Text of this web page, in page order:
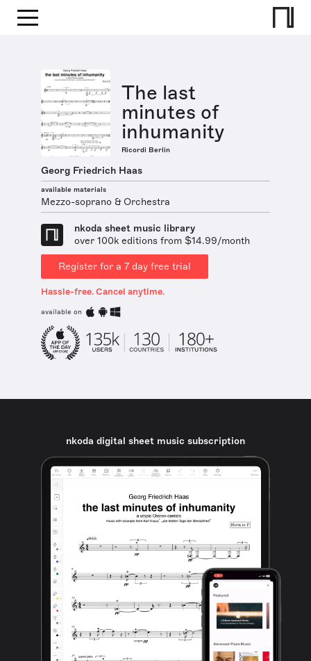
The last
minutes of
inhumanity
Ricordi Berlin
Georg Friedrich Haas
available materials
Mezzo-soprano & Orchestra
nkoda sheet music library
over 100k editions from $14.99/month
Register for a 7 day free trial
Hassle-free. Cancel anytime.
available on
nkoda digital sheet music subscription